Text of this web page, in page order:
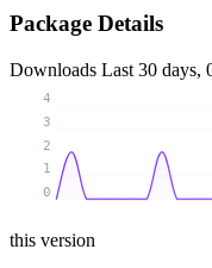
Package Details
Downloads Last 30 days,
0
1
2
3
4
this version